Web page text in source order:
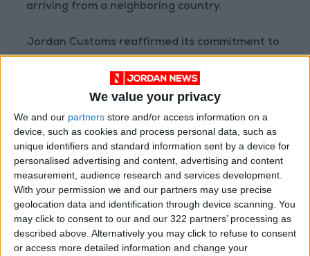
We value your privacy
We and our partners store and/or access information on a
device, such as cookies and process personal data, such as
unique identifiers and standard information sent by a device for
personalised advertising and content, advertising and content
measurement, audience research and services development.
With your permission we and our partners may use precise
geolocation data and identification through device scanning. You
may click to consent to our and our 322 partners’ processing as
described above. Alternatively you may click to refuse to consent
or access more detailed information and change your
arriving from a neighboring country.
Jordan Customs reaffirmed its commitment to
citizens at the center of its priorities, and
continuing to fulfill its national duty in
combating smuggling—particularly narcotics
that threaten the security of the nation and
society.
The department urged citizens to promptly
report any suspicious activities to help
safeguard the community by calling the hotline